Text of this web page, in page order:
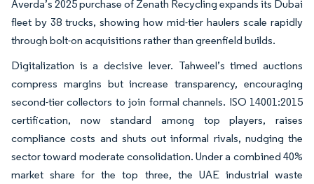
Averda’s 2025 purchase of Zenath Recycling expands its Dubai
fleet by 38 trucks, showing how mid-tier haulers scale rapidly
through bolt-on acquisitions rather than greenfield builds.
Digitalization is a decisive lever. Tahweel’s timed auctions
compress margins but increase transparency, encouraging
second-tier collectors to join formal channels. ISO 14001:2015
certification, now standard among top players, raises
compliance costs and shuts out informal rivals, nudging the
sector toward moderate consolidation. Under a combined 40%
market share for the top three, the UAE industrial waste